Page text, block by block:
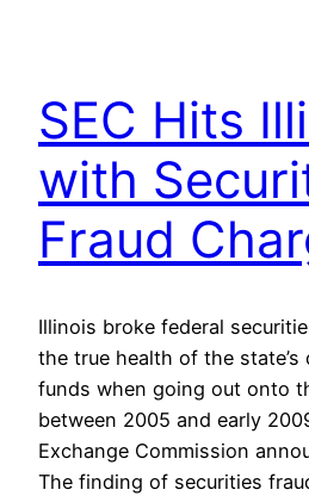
SEC Hits
with
Fraud
Illinois broke federal
the true health of the state’s
funds when going out onto
between 2005 and early
Exchange Commission
The finding of securities